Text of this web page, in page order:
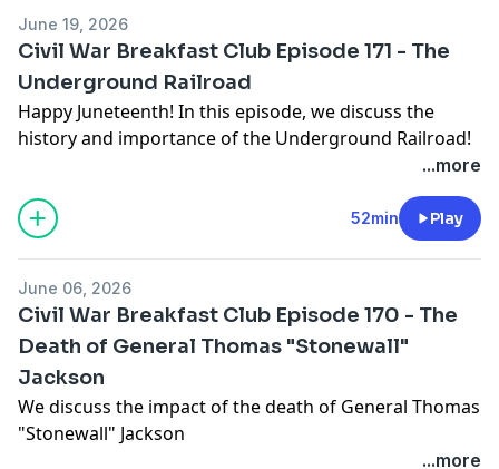
June 19, 2026
Civil War Breakfast Club Episode 171 - The
Underground Railroad
Happy Juneteenth! In this episode, we discuss the
history and importance of the Underground Railroad!
...more
52min Play
June 06, 2026
Civil War Breakfast Club Episode 170 - The
Death of General Thomas "Stonewall"
Jackson
We discuss the impact of the death of General Thomas
"Stonewall" Jackson
...more